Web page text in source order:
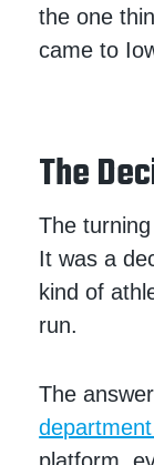
the one
came to
The
The
It was a
kind of
run.
The